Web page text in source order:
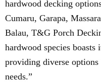
hardwood decking
Cumaru, Garapa,
Balau, T&G Porch
hardwood species boasts
providing diverse
needs.”